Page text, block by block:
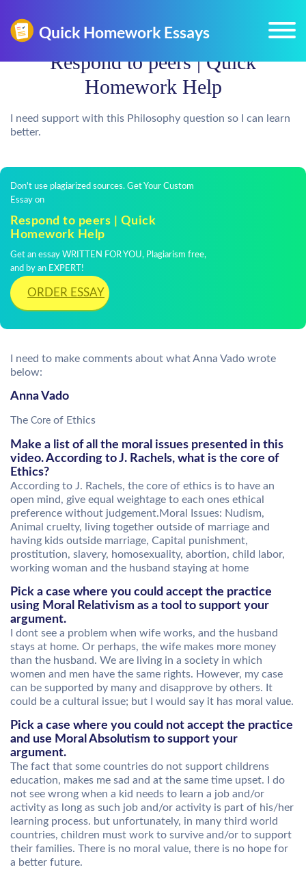
Respond to peers | Quick
Homework Help
I need support with this Philosophy question so I can learn
better.
Don't use plagiarized sources. Get Your Custom
Essay on
Respond to peers | Quick
Homework Help
Get an essay WRITTEN FOR YOU, Plagiarism free,
and by an EXPERT!
ORDER ESSAY
I need to make comments about what Anna Vado wrote
below:
Anna Vado
The Core of Ethics
Make a list of all the moral issues presented in this
video. According to J. Rachels, what is the core of
Ethics?
According to J. Rachels, the core of ethics is to have an
open mind, give equal weightage to each ones ethical
preference without judgement.Moral Issues: Nudism,
Animal cruelty, living together outside of marriage and
having kids outside marriage, Capital punishment,
prostitution, slavery, homosexuality, abortion, child labor,
working woman and the husband staying at home
Pick a case where you could accept the practice
using Moral Relativism as a tool to support your
argument.
I dont see a problem when wife works, and the husband
stays at home. Or perhaps, the wife makes more money
than the husband. We are living in a society in which
women and men have the same rights. However, my case
can be supported by many and disapprove by others. It
could be a cultural issue; but I would say it has moral value.
Pick a case where you could not accept the practice
and use Moral Absolutism to support your
argument.
The fact that some countries do not support childrens
education, makes me sad and at the same time upset. I do
not see wrong when a kid needs to learn a job and/or
activity as long as such job and/or activity is part of his/her
learning process. but unfortunately, in many third world
countries, children must work to survive and/or to support
their families. There is no moral value, there is no hope for
a better future.